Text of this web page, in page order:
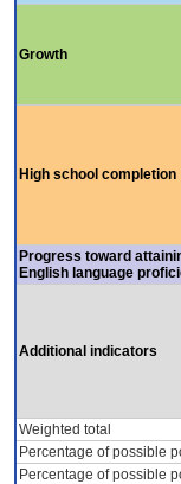
Growth
High school completion
Progress toward
English language
Additional indicators
Weighted total
Percentage of possible
Percentage of possible